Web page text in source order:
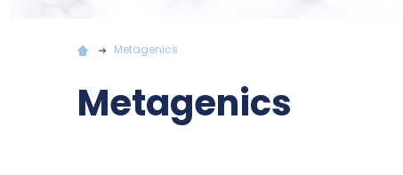
Metagenics
Metagenics